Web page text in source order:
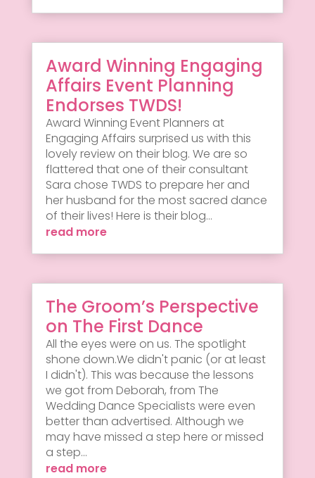
Award Winning Engaging
Affairs Event Planning
Endorses TWDS!
Award Winning Event Planners at
Engaging Affairs surprised us with this
lovely review on their blog. We are so
flattered that one of their consultant
Sara chose TWDS to prepare her and
her husband for the most sacred dance
of their lives! Here is their blog...
read more
The Groom’s Perspective
on The First Dance
All the eyes were on us. The spotlight
shone down.We didn't panic (or at least
I didn't). This was because the lessons
we got from Deborah, from The
Wedding Dance Specialists were even
better than advertised. Although we
may have missed a step here or missed
a step...
read more